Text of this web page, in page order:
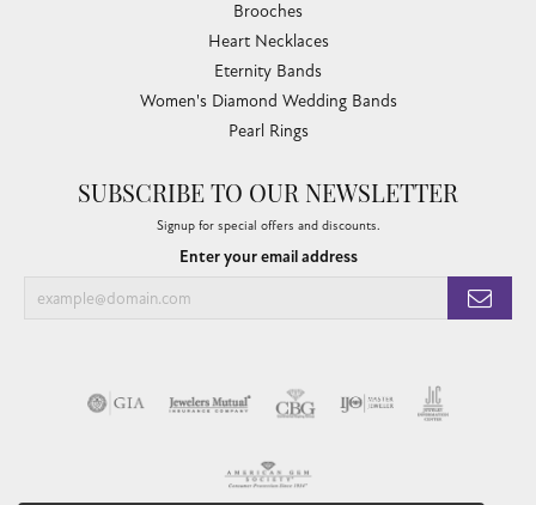
Brooches
Heart Necklaces
Eternity Bands
Women's Diamond Wedding Bands
Pearl Rings
SUBSCRIBE TO OUR NEWSLETTER
Signup for special offers and discounts.
Enter your email address